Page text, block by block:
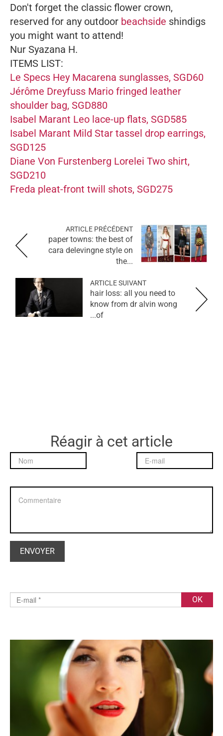
Don't forget the classic flower crown,
reserved for any outdoor beachside shindigs
you might want to attend!
Nur Syazana H.
ITEMS LIST:
Le Specs Hey Macarena sunglasses, SGD60
Jérôme Dreyfuss Mario fringed leather
shoulder bag, SGD880
Isabel Marant Leo lace-up flats, SGD585
Isabel Marant Mild Star tassel drop earrings,
SGD125
Diane Von Furstenberg Lorelei Two shirt,
SGD210
Freda pleat-front twill shots, SGD275
ARTICLE PRÉCÉDENT
paper towns: the best of
cara delevingne style on
the...
ARTICLE SUIVANT
hair loss: all you need to
know from dr alvin wong
of...
Réagir à cet article